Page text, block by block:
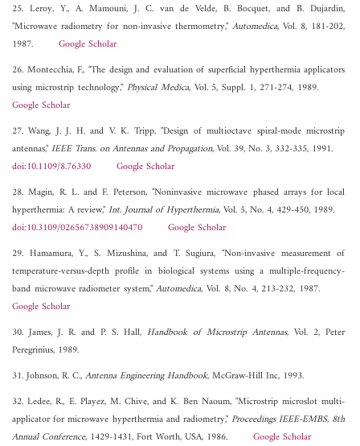
25. Leroy, Y., A. Mamouni, J. C. van de Velde, B. Bocquet, and B. Dujardin,
"Microwave radiometry for non-invasive thermometry," Automedica, Vol. 8, 181-202,
1987. Google Scholar
26. Montecchia, F., "The design and evaluation of superficial hyperthermia applicators
using microstrip technology," Physical Medica, Vol. 5, Suppl. 1, 271-274, 1989.
Google Scholar
27. Wang, J. J. H. and V. K. Tripp, "Design of multioctave spiral-mode microstrip
antennas,"IEEE Trans. on Antennas and Propagation, Vol. 39, No. 3, 332-335, 1991.
doi:10.1109/8.76330
Google Scholar
28. Magin, R. L. and F. Peterson, "Noninvasive microwave phased arrays for local
hyperthermia: A review,"Int. Journal of Hyperthermia, Vol. 5, No. 4, 429-450, 1989.
doi:10.3109/02656738909140470
Google Scholar
29. Hamamura, Y., S. Mizushina, and T. Sugiura, "Non-invasive measurement of
temperature-versus-depth profile in biological systems using a multiple-frequency-
band microwave radiometer system,"Automedica, Vol. 8, No. 4, 213-232, 1987.
Google Scholar
30. James, J. R. and P. S. Hall,Handbook of Microstrip Antennas, Vol. 2, Peter
Peregrinius, 1989.
31. Johnson, R. C.,Antenna Engineering Handbook, McGraw-Hill Inc, 1993.
32. Ledee, R., E. Playez, M. Chive, and K. Ben Naoum, "Microstrip microslot multi-
applicator for microwave hyperthermia and radiometry,"Proceedings IEEE-EMBS, 8th
Annual Conference, 1429-1431, Fort Worth, USA, 1986. Google Scholar